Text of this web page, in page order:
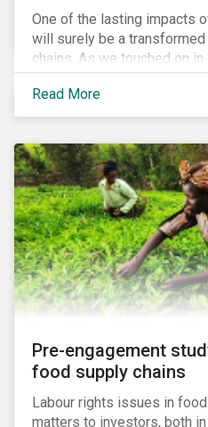
One of the lasting impacts
will surely be a
chains. As we touched on
coronavirus blog mini-
pandemic to catalyze a
management teams to
teams closely track their
unaware of the full scope
Bain & Co recently
executives have no
supply chain beyond the
Read More
Pre-engagement
food supply chains
Labour rights issues in
matters to investors, both